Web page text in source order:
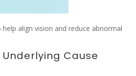
help align vision and reduce abnormal
Cause